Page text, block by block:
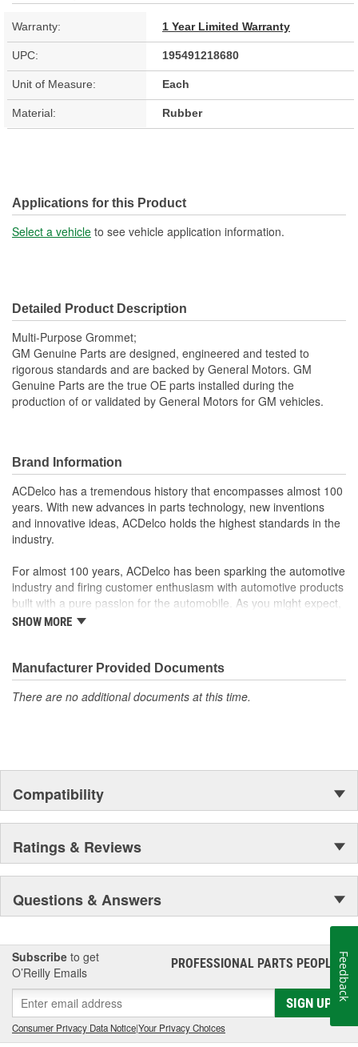
Warranty: 1 Year Limited Warranty
UPC: 195491218680
Unit of Measure: Each
Material: Rubber
Applications for this Product
Select a vehicle to see vehicle application information.
Detailed Product Description
Multi-Purpose Grommet;
GM Genuine Parts are designed, engineered and tested to
rigorous standards and are backed by General Motors. GM
Genuine Parts are the true OE parts installed during the
production of or validated by General Motors for GM vehicles.
Brand Information
ACDelco has a tremendous history that encompasses almost 100
years. With new advances in parts technology, new inventions
and innovative ideas, ACDelco holds the highest standards in the
industry.
For almost 100 years, ACDelco has been sparking the automotive
industry and firing customer enthusiasm with automotive products
built with a pure passion for the automobile. As you might expect,
it began as one man's hobby. But you may be surprised to
moonwalk.Today ACDelco products are chosen the world over, an
accomplishment only the past can explain.
SHOW MORE
Manufacturer Provided Documents
There are no additional documents at this time.
Compatibility
Ratings & Reviews
Questions & Answers
Subscribe to get
O’Reilly Emails
PROFESSIONAL PARTS PEOPLE®
SIGN UP
Consumer Privacy Data Notice|Your Privacy Choices
Feedback